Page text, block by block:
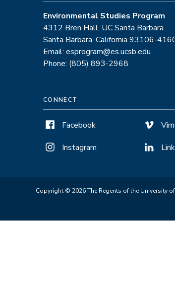
Environmental Studies Program
4312 Bren Hall, UC Santa Barbara
Santa Barbara, California 93106-
Email: esprogram@es.ucsb.edu
Phone: (805) 893-2968
CONNECT
Facebook
Instagram
Copyright © 2026 The Regents of the University